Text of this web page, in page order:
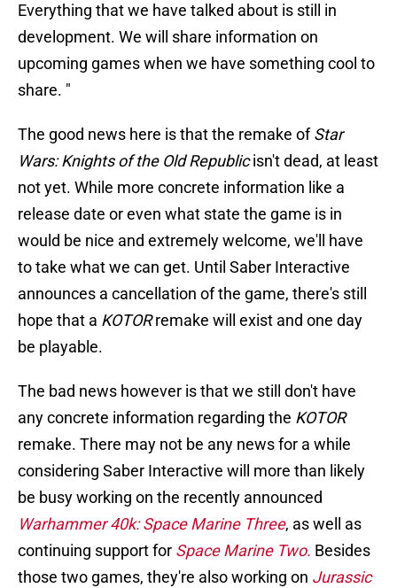
Everything that we have talked about is still in
development. We will share information on
upcoming games when we have something cool to
share. "
The good news here is that the remake ofStar
Wars: Knights of the Old Republicisn't dead, at least
not yet. While more concrete information like a
release date or even what state the game is in
would be nice and extremely welcome, we'll have
to take what we can get. Until Saber Interactive
announces a cancellation of the game, there's still
hope that a KOTORremake will exist and one day
be playable.
The bad news however is that we still don't have
any concrete information regarding the KOTOR
remake. There may not be any news for a while
considering Saber Interactive will more than likely
be busy working on the recently announced
Warhammer 40k: Space Marine Three, as well as
continuing support for Space Marine Two. Besides
those two games, they're also working on Jurassic